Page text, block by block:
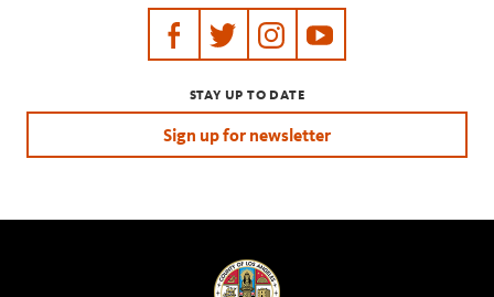
https://www.facebook.com/tarpits
https://twitter.com/labreatarpits
https://https://
STAY UP TO DATE
Sign up for newsletter